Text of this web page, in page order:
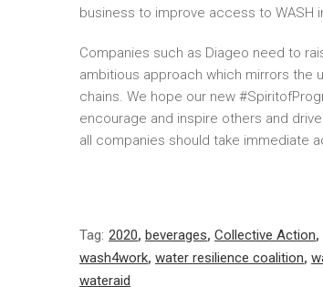
business to improve access to WASH
Companies such as Diageo need to
ambitious approach which mirrors the
chains. We hope our new
encourage and inspire others and
all companies should take immediate
Tag: 2020, beverages, Collective Action,
wash4work, water resilience coalition,
wateraid